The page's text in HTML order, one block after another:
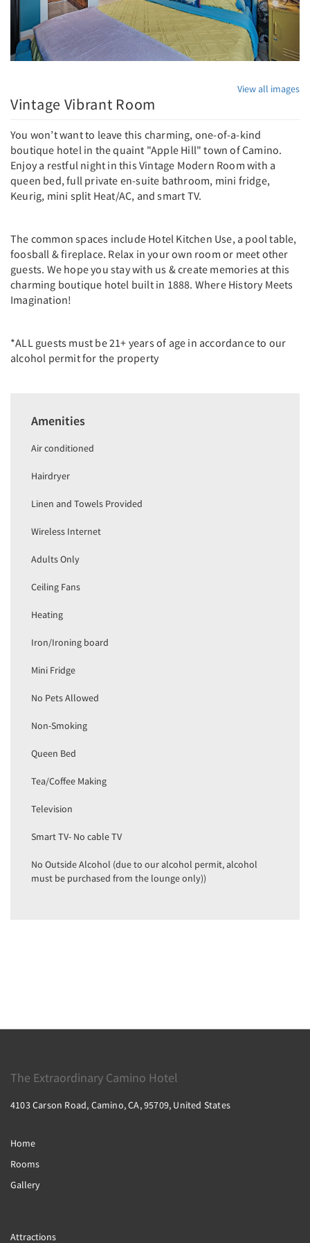
View all images
Vintage Vibrant Room
You won’t want to leave this charming, one-of-a-kind
boutique hotel in the quaint "Apple Hill" town of Camino.
Enjoy a restful night in this Vintage Modern Room with a
queen bed, full private en-suite bathroom, mini fridge,
Keurig, mini split Heat/AC, and smart TV.
The common spaces include Hotel Kitchen Use, a pool table,
foosball & fireplace. Relax in your own room or meet other
guests. We hope you stay with us & create memories at this
charming boutique hotel built in 1888. Where History Meets
Imagination!
*ALL guests must be 21+ years of age in accordance to our
alcohol permit for the property
Amenities
Air conditioned
Hairdryer
Linen and Towels Provided
Wireless Internet
Adults Only
Ceiling Fans
Heating
Iron/Ironing board
Mini Fridge
No Pets Allowed
Non-Smoking
Queen Bed
Tea/Coffee Making
Television
Smart TV- No cable TV
No Outside Alcohol (due to our alcohol permit, alcohol
must be purchased from the lounge only))
The Extraordinary Camino Hotel
4103 Carson Road, Camino, CA, 95709, United States
Home
Rooms
Gallery
Attractions